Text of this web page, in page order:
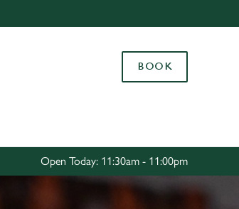
Use necessary cookies only
BOOK
Open Today: 11:30am - 11:00pm